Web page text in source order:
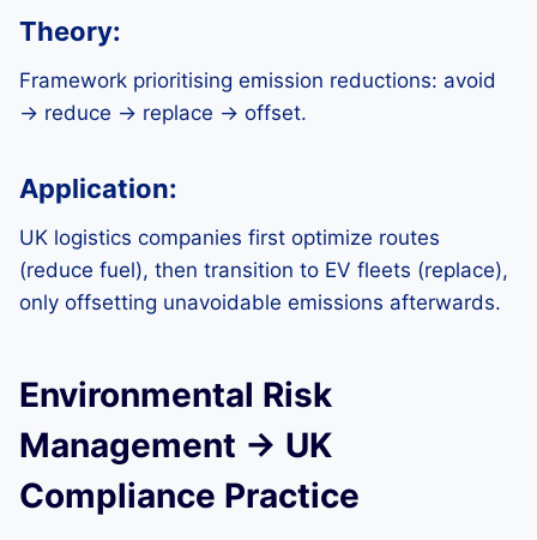
Theory:
Framework prioritising emission reductions: avoid
→ reduce → replace → offset.
Application:
UK logistics companies first optimize routes
(reduce fuel), then transition to EV fleets (replace),
only offsetting unavoidable emissions afterwards.
Environmental Risk
Management → UK
Compliance Practice